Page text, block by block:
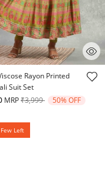
Customer Rating
Rayon Printed
Suit Set
MRPPrice reduced from
₹3,999to 50% OFF
Left